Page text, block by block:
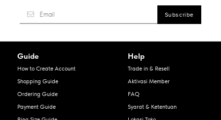
Guide
How to Create Account
Shopping Guide
Ordering Guide
Payment Guide
Help
Trade in & Resell
Aktivasi Member
FAQ
Syarat & Ketentuan